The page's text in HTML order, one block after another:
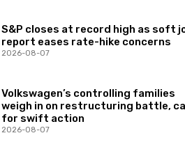
S&P closes at record high as soft
report eases rate-hike concerns
2026-08-07
Volkswagen’s controlling families
weigh in on restructuring battle,
for swift action
2026-08-07